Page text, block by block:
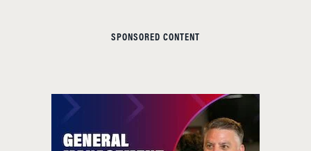
SPONSORED CONTENT